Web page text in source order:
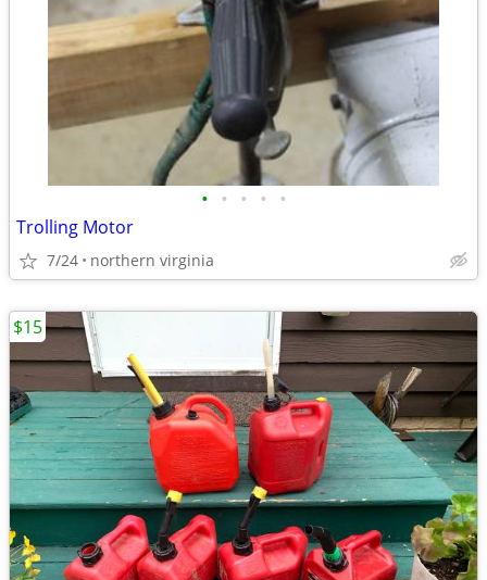
• • • • •
Trolling Motor
7/24 northern virginia
$15